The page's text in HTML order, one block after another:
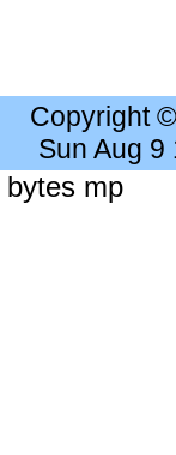
Copyright
Sun Aug 9
mp